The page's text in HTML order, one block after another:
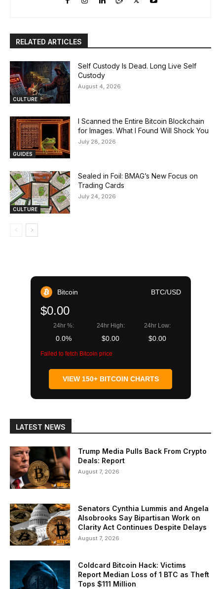
RELATED ARTICLES
CULTURE
Self Custody Is Dead. Long Live Self
Custody
August 4, 2026
GUIDES
I Scanned the Entire Bitcoin Blockchain
for Images. What I Found Will Shock You
July 28, 2026
CULTURE
Sealed in Foil: BMAG’s New Focus on
Trading Cards
July 24, 2026
Bitcoin BTC/USD
$0.00
24hr %:
0.0%
24hr High:
$0.00
24hr Low:
$0.00
Failed to fetch Bitcoin price
VIEW 150+ BITCOIN CHARTS
LATEST NEWS
Trump Media Pulls Back From Crypto
Deals: Report
August 7, 2026
Senators Cynthia Lummis and Angela
Alsobrooks Say Bipartisan Work on
Clarity Act Continues Despite Delays
August 7, 2026
Coldcard Bitcoin Hack: Victims
Report Median Loss of 1 BTC as Theft
Tops $111 Million